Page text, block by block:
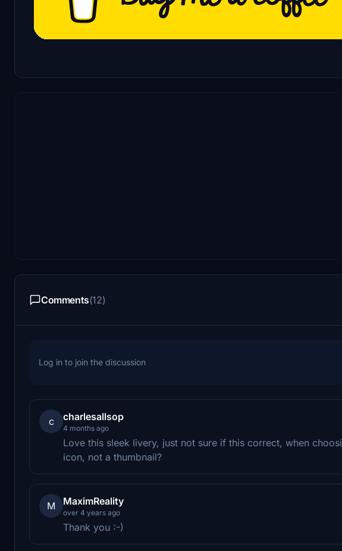
Comments(12)
Log in to join the discussion
c charlesallsop
4 months ago
Love this sleek livery, just not sure if this correct, when
icon, not a thumbnail?
M MaximReality
over 4 years ago
Thank you :-)